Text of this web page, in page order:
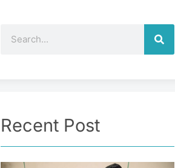
Recent Post